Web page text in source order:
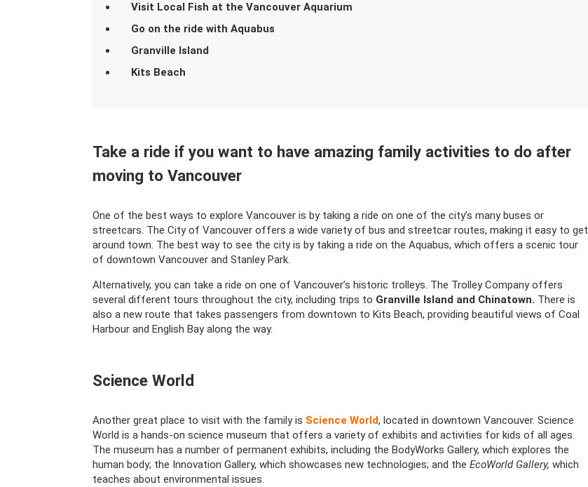
Visit Local Fish at the Vancouver Aquarium
Go on the ride with Aquabus
Granville Island
Kits Beach
Take a ride if you want to have amazing family activities to do after
moving to Vancouver
One of the best ways to explore Vancouver is by taking a ride on one of the city’s many buses or
streetcars. The City of Vancouver offers a wide variety of bus and streetcar routes, making it easy to get
around town. The best way to see the city is by taking a ride on the Aquabus, which offers a scenic tour
of downtown Vancouver and Stanley Park.
Alternatively, you can take a ride on one of Vancouver’s historic trolleys. The Trolley Company offers
several different tours throughout the city, including trips to Granville Island and Chinatown. There is
also a new route that takes passengers from downtown to Kits Beach, providing beautiful views of Coal
Harbour and English Bay along the way.
Science World
Another great place to visit with the family is Science World, located in downtown Vancouver. Science
World is a hands-on science museum that offers a variety of exhibits and activities for kids of all ages.
The museum has a number of permanent exhibits, including the BodyWorks Gallery, which explores the
human body; the Innovation Gallery, which showcases new technologies; and the EcoWorld Gallery, which
teaches about environmental issues.